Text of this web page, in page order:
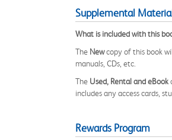
Supplemental
What is included with this
The Newcopy of this book
manuals, CDs, etc.
The Used, Rental and eBook
includes any access cards,
Rewards Program